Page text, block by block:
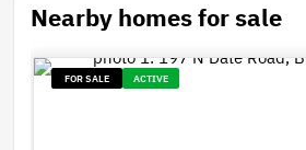
Nearby homes for sale
FOR SALE ACTIVE